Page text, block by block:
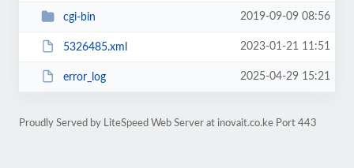
cgi-bin 2019-09-09 08:56
5326485.xml 2023-01-21 11:51
error_log 2025-04-29 15:21
Proudly Served by LiteSpeed Web Server at inovait.co.ke Port 443